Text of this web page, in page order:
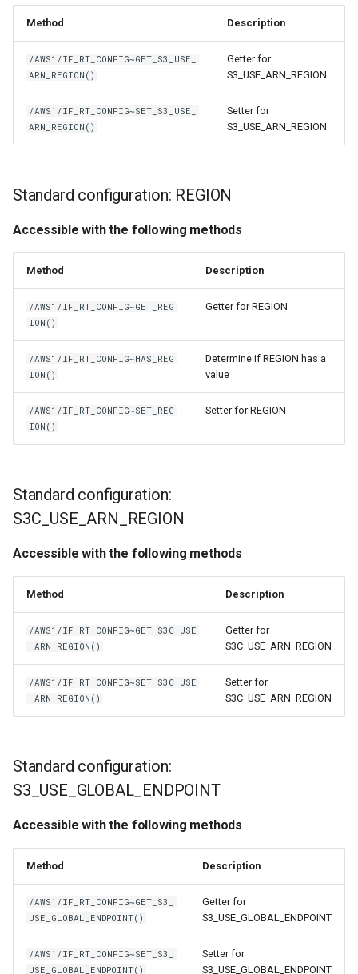
Method Description
/AWS1/IF_RT_CONFIG~GET_S3_USE_
ARN_REGION()
Getter for
S3_USE_ARN_REGION
/AWS1/IF_RT_CONFIG~SET_S3_USE_
ARN_REGION()
Setter for
S3_USE_ARN_REGION
Standard configuration: REGION
Accessible with the following methods
Method Description
/AWS1/IF_RT_CONFIG~GET_REG
ION()
Getter for REGION
/AWS1/IF_RT_CONFIG~HAS_REG
ION()
Determine if REGION has a
value
/AWS1/IF_RT_CONFIG~SET_REG
ION()
Setter for REGION
Standard configuration:
S3C_USE_ARN_REGION
Accessible with the following methods
Method Description
/AWS1/IF_RT_CONFIG~GET_S3C_USE
_ARN_REGION()
Getter for
S3C_USE_ARN_REGION
/AWS1/IF_RT_CONFIG~SET_S3C_USE
_ARN_REGION()
Setter for
S3C_USE_ARN_REGION
Standard configuration:
S3_USE_GLOBAL_ENDPOINT
Accessible with the following methods
Method Description
/AWS1/IF_RT_CONFIG~GET_S3_
USE_GLOBAL_ENDPOINT()
Getter for
S3_USE_GLOBAL_ENDPOINT
/AWS1/IF_RT_CONFIG~SET_S3_
USE_GLOBAL_ENDPOINT()
Setter for
S3_USE_GLOBAL_ENDPOINT